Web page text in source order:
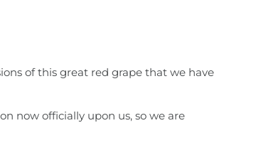
of this great red grape that we have
now officially upon us, so we are